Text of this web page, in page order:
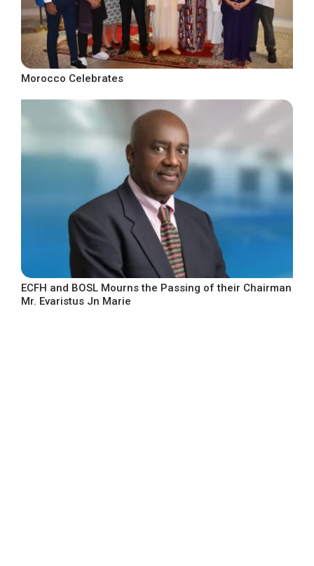
Morocco Celebrates
ECFH and BOSL Mourns the Passing of their Chairman
Mr. Evaristus Jn Marie